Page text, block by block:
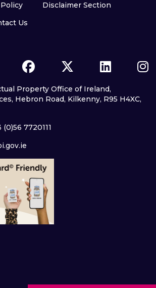
Disclaimer Section
Us
Property Office of Ireland,
Hebron Road, Kilkenny, R95 H4XC,
(0)56 7720111